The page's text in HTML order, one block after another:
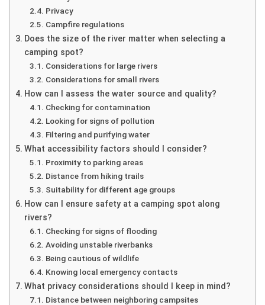
Privacy
Campfire regulations
Does the size of the river matter when selecting a
camping spot?
Considerations for large rivers
Considerations for small rivers
How can I assess the water source and quality?
Checking for contamination
Looking for signs of pollution
Filtering and purifying water
What accessibility factors should I consider?
Proximity to parking areas
Distance from hiking trails
Suitability for different age groups
How can I ensure safety at a camping spot along
rivers?
Checking for signs of flooding
Avoiding unstable riverbanks
Being cautious of wildlife
Knowing local emergency contacts
What privacy considerations should I keep in mind?
Distance between neighboring campsites